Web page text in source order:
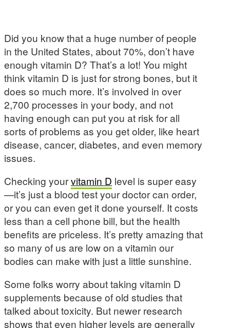
Did you know that a huge number of people
in the United States, about 70%, don’t have
enough vitamin D? That’s a lot! You might
think vitamin D is just for strong bones, but it
does so much more. It’s involved in over
2,700 processes in your body, and not
having enough can put you at risk for all
sorts of problems as you get older, like heart
disease, cancer, diabetes, and even memory
issues.
Checking yourvitamin D level is super easy
—it’s just a blood test your doctor can order,
or you can even get it done yourself. It costs
less than a cell phone bill, but the health
benefits are priceless. It’s pretty amazing that
so many of us are low on a vitamin our
bodies can make with just a little sunshine.
Some folks worry about taking vitamin D
supplements because of old studies that
talked about toxicity. But newer research
shows that even higher levels are generally